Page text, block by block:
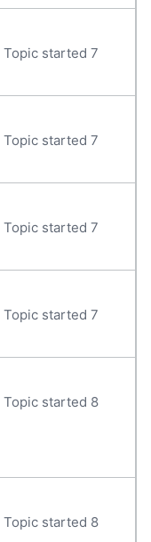
Topic started 7
Topic started 7
Topic started 7
Topic started 7
Topic started 8
Topic started 8